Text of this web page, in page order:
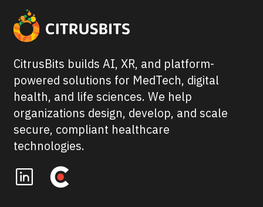
CitrusBits builds AI, XR, and platform-
powered solutions for MedTech, digital
health, and life sciences. We help
organizations design, develop, and scale
secure, compliant healthcare
technologies.